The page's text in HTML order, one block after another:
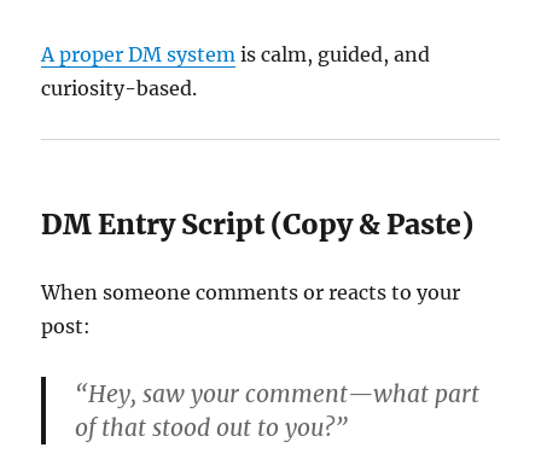
A proper DM system is calm, guided, and
curiosity-based.
DM Entry Script (Copy & Paste)
When someone comments or reacts to your
post:
“Hey, saw your comment—what part
of that stood out to you?”